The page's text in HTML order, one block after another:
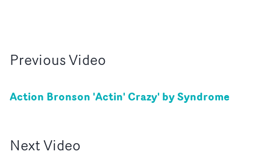
PreviousVideo
Action Bronson 'Actin' Crazy' by Syndrome
NextVideo